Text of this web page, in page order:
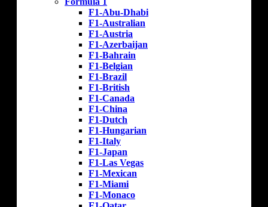
F1-Abu-Dhabi
F1-Australian
F1-Austria
F1-Azerbaijan
F1-Bahrain
F1-Belgian
F1-Brazil
F1-British
F1-Canada
F1-China
F1-Dutch
F1-Hungarian
F1-Italy
F1-Japan
F1-Las Vegas
F1-Mexican
F1-Miami
F1-Monaco